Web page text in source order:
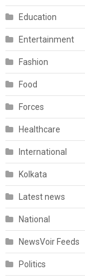
Education
Entertainment
Fashion
Food
Forces
Healthcare
International
Kolkata
Latest news
National
NewsVoir Feeds
Politics